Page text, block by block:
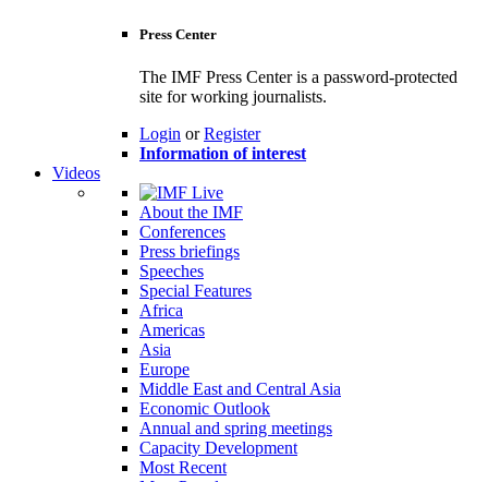
Press Center
The IMF Press Center is a password-protected
site for working journalists.
Login orRegister
Information of interest
Videos
About the IMF
Conferences
Press briefings
Speeches
Special Features
Africa
Americas
Asia
Europe
Middle East and Central Asia
Economic Outlook
Annual and spring meetings
Capacity Development
Most Recent